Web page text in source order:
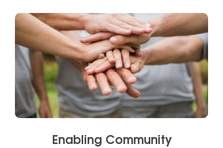
Enabling Community